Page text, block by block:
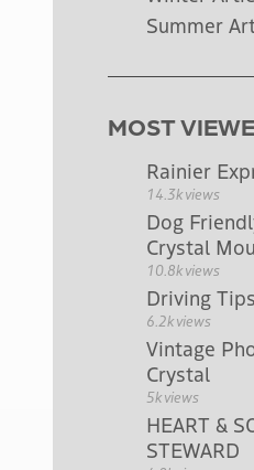
Summer
MOST
Rainier
14.3k views
Dog
Crystal
10.8k views
Driving
6.2k views
Vintage
Crystal
5k views
HEART &
STEWARD